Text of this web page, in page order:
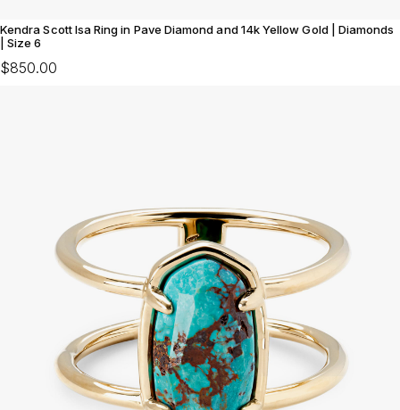
Kendra Scott Isa Ring in Pave Diamond and 14k Yellow Gold | Diamonds
| Size 6
$850.00